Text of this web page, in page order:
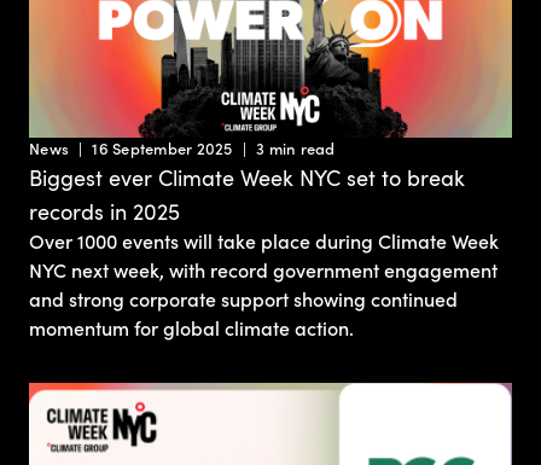
News 16 September 2025 3 min read
Biggest ever Climate Week NYC set to break
records in 2025
Over 1000 events will take place during Climate Week
NYC next week, with record government engagement
and strong corporate support showing continued
momentum for global climate action.